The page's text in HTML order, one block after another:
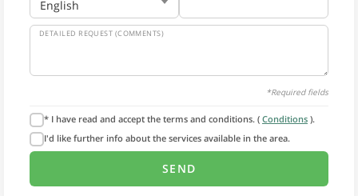
DETAILED REQUEST (COMMENTS)
*Required fields
* I have read and accept the terms and conditions. ( Conditions ).
I'd like further info about the services available in the area.